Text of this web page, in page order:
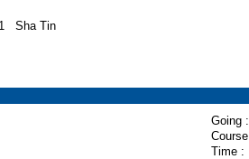
Sha Tin
Going :
Time :